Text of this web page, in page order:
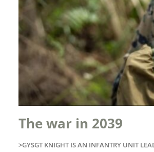
The war in 2039
>GYSGT KNIGHT IS AN INFANTRY UNIT